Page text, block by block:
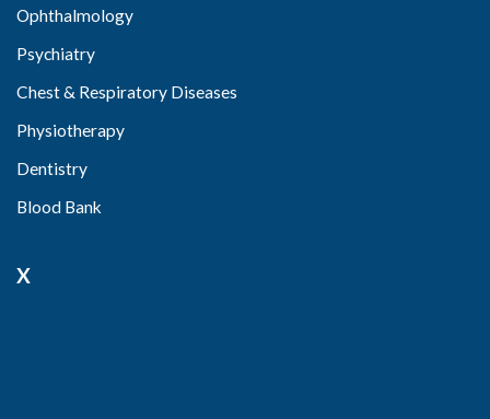
Ophthalmology
Psychiatry
Chest & Respiratory Diseases
Physiotherapy
Dentistry
Blood Bank
X